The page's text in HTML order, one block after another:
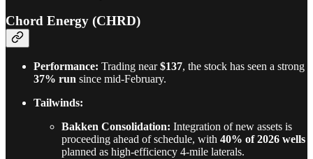
Chord Energy (CHRD)
Performance: Trading near$137, the stock has seen a strong
37% run since mid-February.
Tailwinds:
Bakken Consolidation: Integration of new assets is
proceeding ahead of schedule, with 40% of 2026 wells
planned as high-efficiency 4-mile laterals.